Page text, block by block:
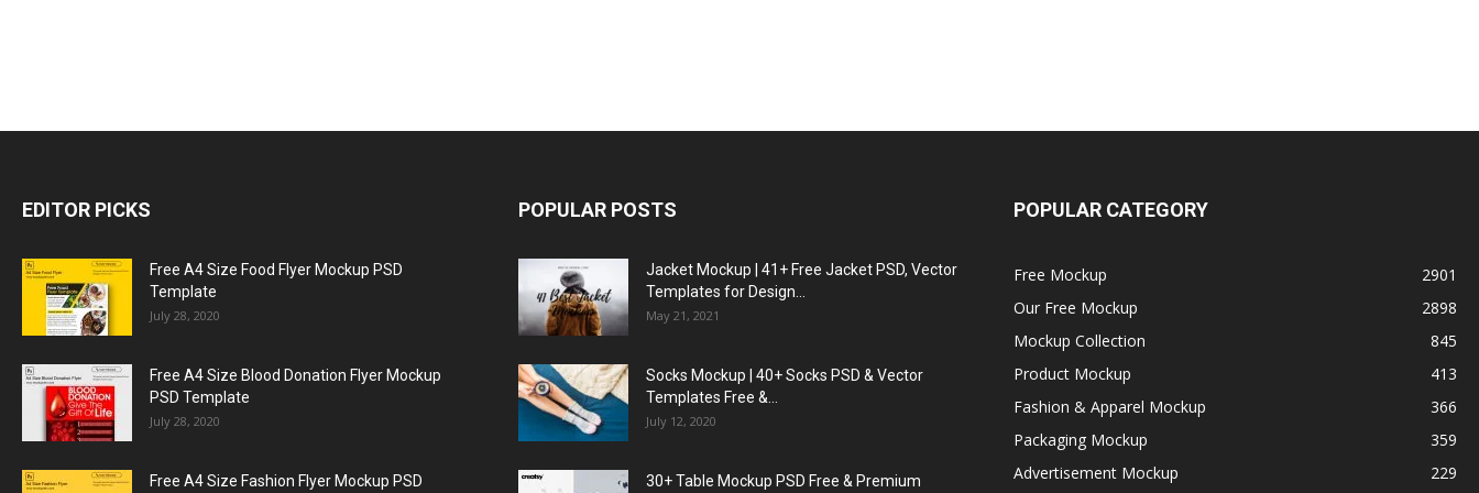
EDITOR PICKS
Free A4 Size Food Flyer Mockup PSD
Template
July 28, 2020
Free A4 Size Blood Donation Flyer Mockup
PSD Template
July 28, 2020
Free A4 Size Fashion Flyer Mockup PSD
POPULAR POSTS
Jacket Mockup | 41+ Free Jacket PSD, Vector
Templates for Design...
May 21, 2021
Socks Mockup | 40+ Socks PSD & Vector
Templates Free &...
July 12, 2020
30+ Table Mockup PSD Free & Premium
POPULAR CATEGORY
Free Mockup
2901
Our Free Mockup
2898
Mockup Collection
845
Product Mockup
413
Fashion & Apparel Mockup
366
Packaging Mockup
359
Advertisement Mockup
229